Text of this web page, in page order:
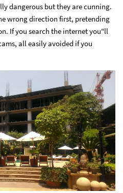
dangerous but they are cunning.
wrong direction first, pretending
If you search the internet you"ll
all easily avoided if you